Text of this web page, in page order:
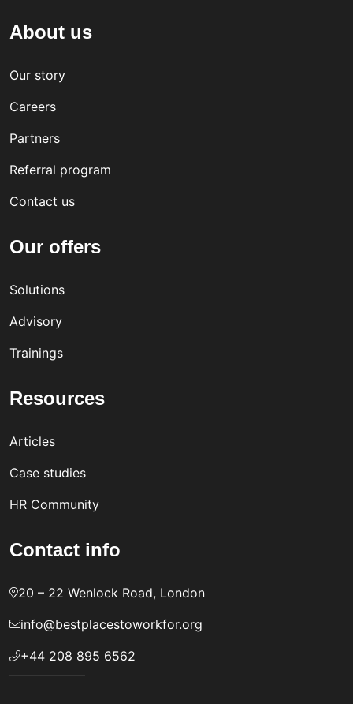
About us
Our story
Careers
Partners
Referral program
Contact us
Our offers
Solutions
Advisory
Trainings
Resources
Articles
Case studies
HR Community
Contact info
20 – 22 Wenlock Road, London
info@bestplacestoworkfor.org
+44 208 895 6562